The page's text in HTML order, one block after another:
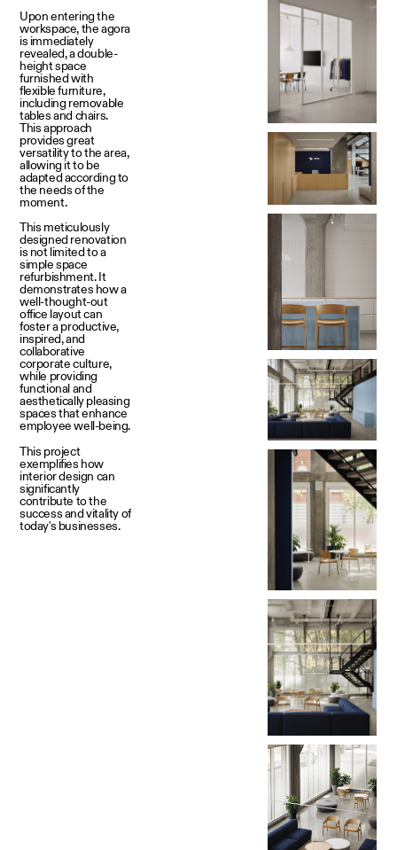
Upon entering the
workspace, the agora
is immediately
revealed, a double-
height space
furnished with
flexible furniture,
including removable
tables and chairs.
This approach
provides great
versatility to the area,
allowing it to be
adapted according to
the needs of the
moment.
This meticulously
designed renovation
is not limited to a
simple space
refurbishment. It
demonstrates how a
well-thought-out
office layout can
foster a productive,
inspired, and
collaborative
corporate culture,
while providing
functional and
aesthetically pleasing
spaces that enhance
employee well-being.
This project
exemplifies how
interior design can
significantly
contribute to the
success and vitality of
today's businesses.